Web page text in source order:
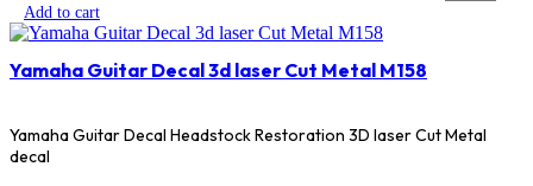
Add to cart
Yamaha Guitar Decal 3d laser Cut Metal M158
Yamaha Guitar Decal Headstock Restoration 3D laser Cut Metal
decal